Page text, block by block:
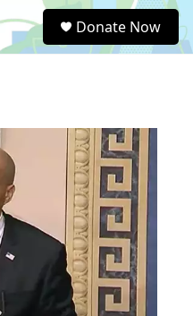
e
a
Donate Now